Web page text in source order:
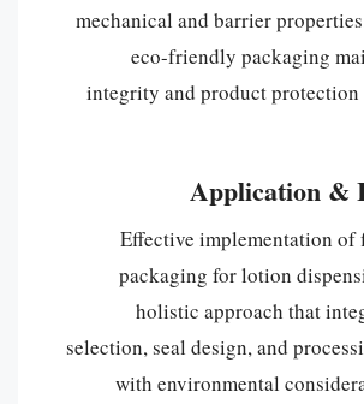
mechanical and barrier
eco-friendly packaging
integrity and product
Application &
Effective implementation of
packaging for lotion
holistic approach that
selection, seal design, and
with environmental